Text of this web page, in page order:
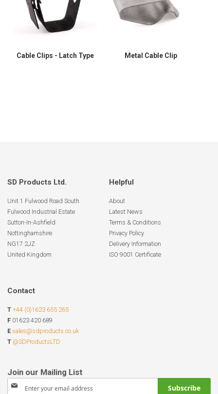
Cable Clips - Latch Type Metal Cable Clip
SD Products Ltd.
Unit 1 Fulwood Road South
Fulwood Industrial Estate
Sutton-In-Ashfield
Nottinghamshire
NG17 2JZ
United Kingdom
Helpful
About
Latest News
Terms & Conditions
Privacy Policy
Delivery Information
ISO 9001 Certificate
Contact
T +44 (0)1623 655 265
F 01623 420 689
E sales@sdproducts.co.uk
T @SDProductsLTD
Sign
Subscribe